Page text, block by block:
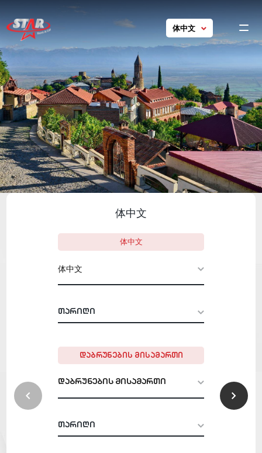
chine
ch
GE
RU
体中文
体中文
体中文
体中文
ᲓᲐᲑᲠᲣᲜᲔᲑᲘᲡ ᲛᲘᲡᲐᲛᲐᲠᲗᲘ
დაბრუნების მისამართი